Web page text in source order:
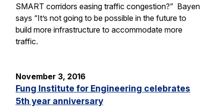
SMART corridors easing traffic congestion?” Bayen
says “It’s not going to be possible in the future to
build more infrastructure to accommodate more
traffic.
November 3, 2016
Fung Institute for Engineering celebrates
5th year anniversary